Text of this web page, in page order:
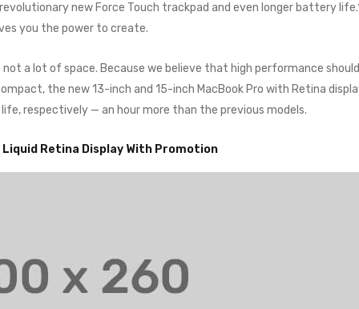
new Force Touch trackpad and even longer battery
you the power to create.
a lot of space. Because we believe that high performance
the new 13-inch and 15-inch MacBook Pro with Retina
respectively — an hour more than the previous models.
Liquid Retina Display With Promotion